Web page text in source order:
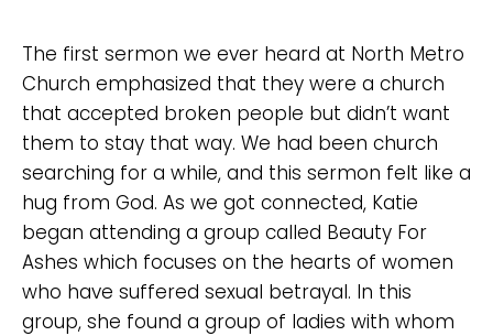
The first sermon we ever heard at North Metro
Church emphasized that they were a church
that accepted broken people but didn’t want
them to stay that way. We had been church
searching for a while, and this sermon felt like a
hug from God. As we got connected, Katie
began attending a group called Beauty For
Ashes which focuses on the hearts of women
who have suffered sexual betrayal. In this
group, she found a group of ladies with whom
Cancel
Confirm